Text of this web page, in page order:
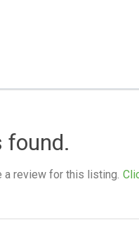
found.
a review for this listing.